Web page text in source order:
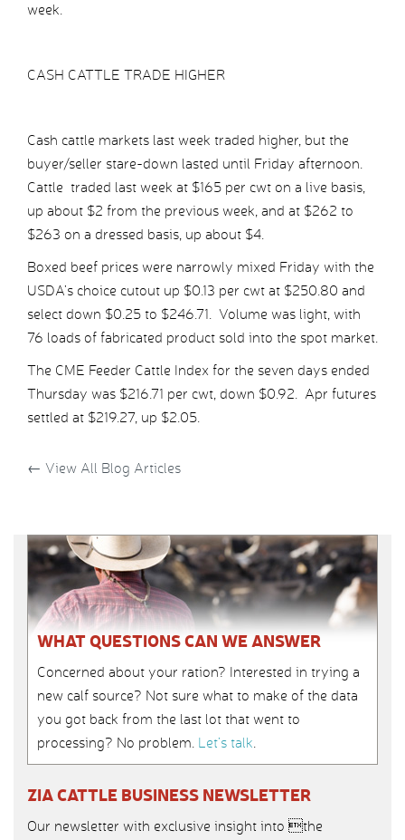
week.
CASH CATTLE TRADE HIGHER
Cash cattle markets last week traded higher, but the
buyer/seller stare-down lasted until Friday afternoon.
Cattle traded last week at $165 per cwt on a live basis,
up about $2 from the previous week, and at $262 to
$263 on a dressed basis, up about $4.
Boxed beef prices were narrowly mixed Friday with the
USDA’s choice cutout up $0.13 per cwt at $250.80 and
select down $0.25 to $246.71. Volume was light, with
76 loads of fabricated product sold into the spot market.
The CME Feeder Cattle Index for the seven days ended
Thursday was $216.71 per cwt, down $0.92. Apr futures
settled at $219.27, up $2.05.
← View All Blog Articles
WHAT QUESTIONS CAN WE ANSWER
Concerned about your ration? Interested in trying a
new calf source? Not sure what to make of the data
you got back from the last lot that went to
processing? No problem. Let’s talk.
ZIA CATTLE BUSINESS NEWSLETTER
Our newsletter with exclusive insight into the